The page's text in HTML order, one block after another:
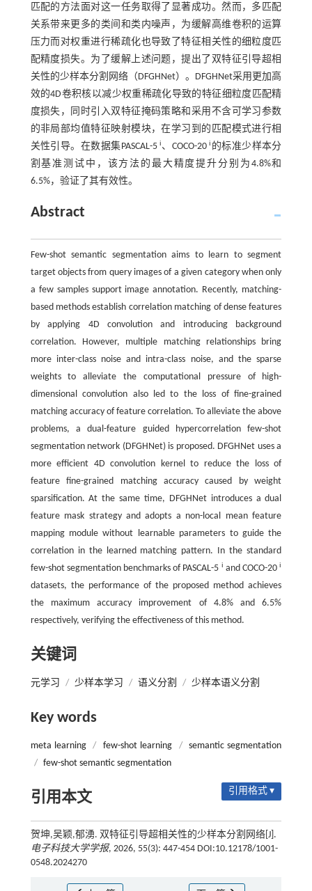
匹配的方法面对这一任务取得了显著成功。然而，多匹配
关系带来更多的类间和类内噪声，为缓解高维卷积的运算
压力而对权重进行稀疏化也导致了特征相关性的细粒度匹
配精度损失。为了缓解上述问题，提出了双特征引导超相
关性的少样本分割网络（DFGHNet）。DFGHNet采用更加高
效的4D卷积核以减少权重稀疏化导致的特征细粒度匹配精
度损失，同时引入双特征掩码策略和采用不含可学习参数
的非局部均值特征映射模块，在学习到的匹配模式进行相
关性引导。在数据集PASCAL-5 i、COCO-20i 的标准少样本分
割基准测试中，该方法的最大精度提升分别为4.8%和
6.5%，验证了其有效性。
Abstract
Few-shot semantic segmentation aims to learn to segment
target objects from query images of a given category when only
a few samples support image annotation. Recently, matching-
based methods establish correlation matching of dense features
by applying 4D convolution and introducing background
correlation. However, multiple matching relationships bring
more inter-class noise and intra-class noise, and the sparse
weights to alleviate the computational pressure of high-
dimensional convolution also led to the loss of fine-grained
matching accuracy of feature correlation. To alleviate the above
problems, a dual-feature guided hypercorrelation few-shot
segmentation network (DFGHNet) is proposed. DFGHNet uses a
more efficient 4D convolution kernel to reduce the loss of
feature fine-grained matching accuracy caused by weight
sparsification. At the same time, DFGHNet introduces a dual
feature mask strategy and adopts a non-local mean feature
mapping module without learnable parameters to guide the
correlation in the learned matching pattern. In the standard
few-shot segmentation benchmarks of PASCAL-5 i and COCO-20i
datasets, the performance of the proposed method achieves
the maximum accuracy improvement of 4.8% and 6.5%
respectively, verifying the effectiveness of this method.
关键词
元学习 / 少样本学习 / 语义分割 / 少样本语义分割
Key words
meta learning / few-shot learning /
semantic segmentation
/ few-shot semantic segmentation
引用本文 引用格式 ▾
贺坤,吴颖,郁湧. 双特征引导超相关性的少样本分割网络[J].
电子科技大学学报, 2026, 55(3): 447-454 DOI:10.12178/1001-
0548.2024270